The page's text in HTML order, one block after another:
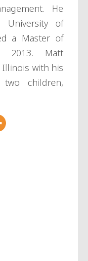
He
of
a Master of
2013. Matt
Illinois with his
children,